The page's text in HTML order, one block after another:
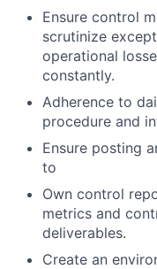
Ensure control
scrutinize
operational
constantly.
Adherence to
procedure and
Ensure posting
to
Own control
metrics and
deliverables.
Create an